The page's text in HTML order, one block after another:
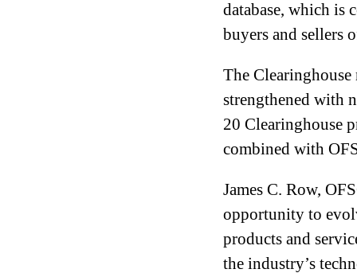
database, which is
buyers and sellers
The
strengthened with
20 Clearinghouse
combined with
James C. Row,
opportunity to
products and
the industry’s